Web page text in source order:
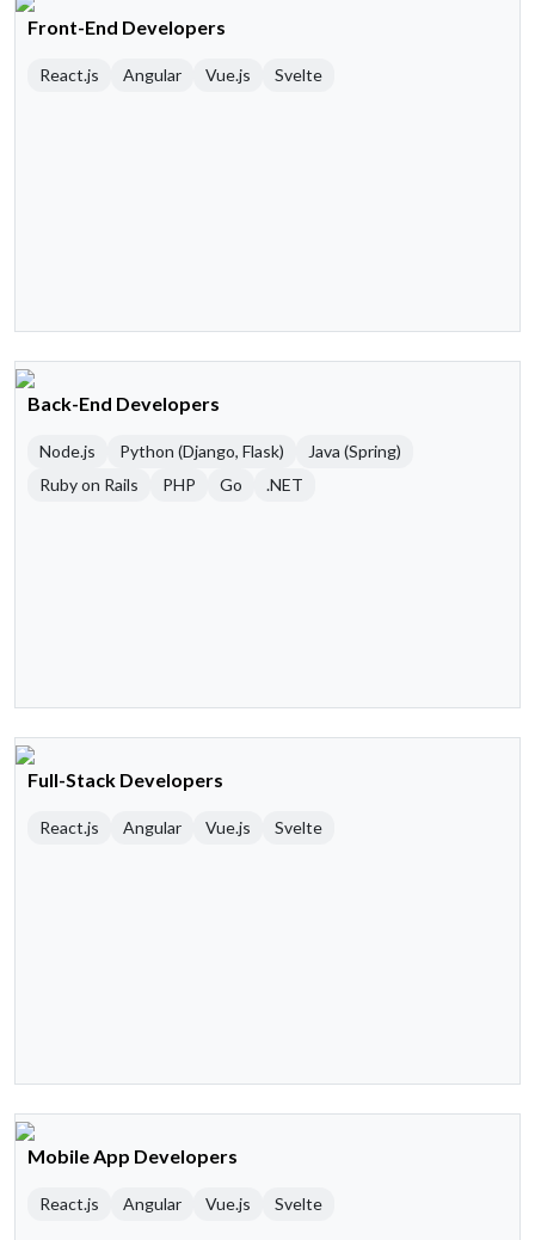
Front-End Developers
React.js Angular Vue.js Svelte
Back-End Developers
Node.js Python (Django, Flask)
Java (Spring)
Ruby on Rails
PHP Go .NET
Full-Stack Developers
React.js Angular Vue.js Svelte
Mobile App Developers
React.js Angular Vue.js Svelte